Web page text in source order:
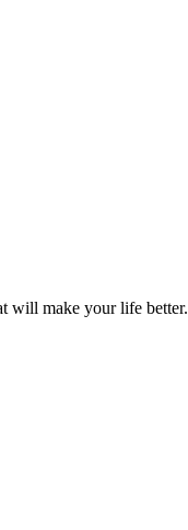
will make your life better.